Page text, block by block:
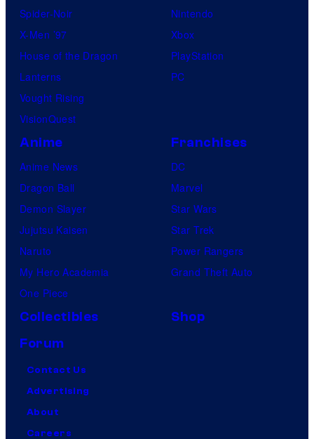
Spider-Noir
X-Men ’97
House of the Dragon
Lanterns
Vought Rising
VisionQuest
Nintendo
Xbox
PlayStation
PC
Anime
Anime News
Dragon Ball
Demon Slayer
Jujutsu Kaisen
Naruto
My Hero Academia
One Piece
Franchises
DC
Marvel
Star Wars
Star Trek
Power Rangers
Grand Theft Auto
Collectibles
Shop
Forum
Contact Us
Advertising
About
Careers